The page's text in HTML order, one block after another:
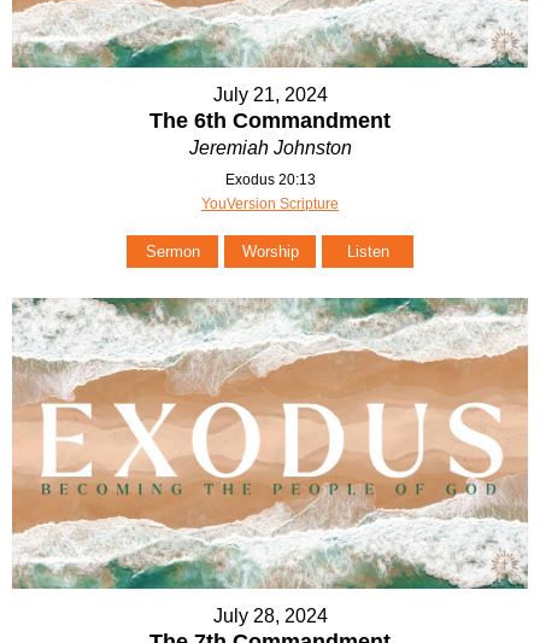
July 21, 2024
The 6th Commandment
Jeremiah Johnston
Exodus 20:13
YouVersion Scripture
Sermon Worship Listen
July 28, 2024